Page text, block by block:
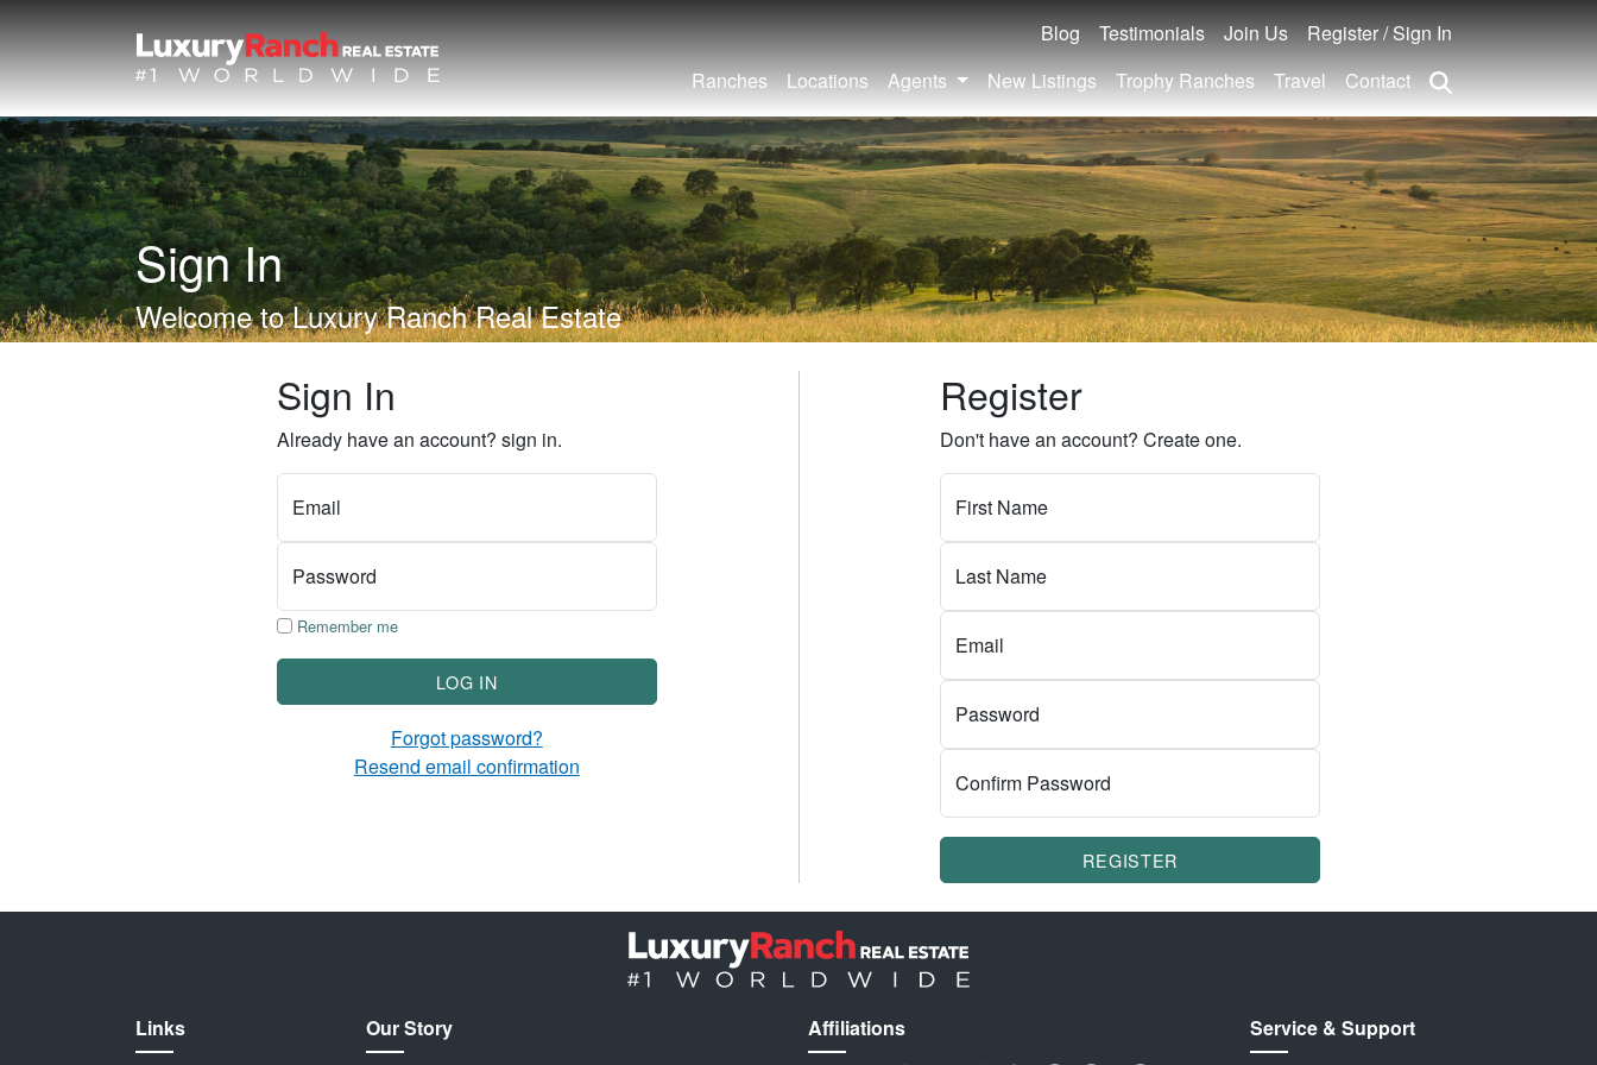
Blog Testimonials Join Us
Register / Sign In
Ranches
Locations Agents New Listings Trophy Ranches Travel Contact
Sign In
Welcome to Luxury Ranch Real Estate
Sign In
Already have an account? sign in.
Email
Password
Remember me
LOG IN
Forgot password?
Resend email confirmation
Register
Don't have an account? Create one.
First Name
Last Name
Email
Password
Confirm Password
REGISTER
Links Our Story Affiliations Service & Support